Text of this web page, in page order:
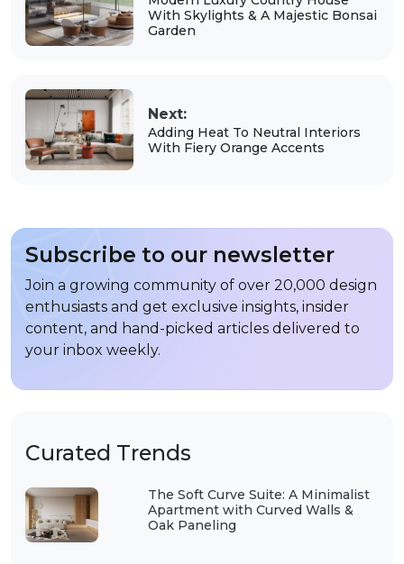
Curated Trends
The Soft Curve Suite: A Minimalist
Apartment with Curved Walls &
Oak Paneling
With Skylights & A Majestic Bonsai
Garden
Next:
Adding Heat To Neutral Interiors
With Fiery Orange Accents
Subscribe to our newsletter
Join a growing community of over 20,000 design
enthusiasts and get exclusive insights, insider
content, and hand-picked articles delivered to
your inbox weekly.